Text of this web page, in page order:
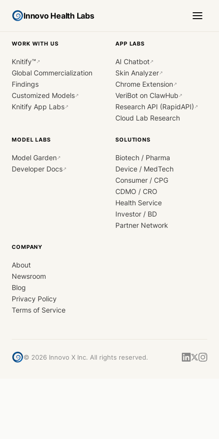
Innovo Health Labs
WORK WITH US
Knitify™ ↗
Global Commercialization
Findings
Customized Models↗
Knitify App Labs↗
APP LABS
AI Chatbot↗
Skin Analyzer↗
Chrome Extension↗
VeriBot on ClawHub ↗
Research API (RapidAPI) ↗
Cloud Lab Research
MODEL LABS
Model Garden↗
Developer Docs↗
SOLUTIONS
Biotech / Pharma
Device / MedTech
Consumer / CPG
CDMO / CRO
Health Service
Investor / BD
Partner Network
COMPANY
About
Newsroom
Blog
Privacy Policy
Terms of Service
© 2026 Innovo X Inc. All rights reserved.